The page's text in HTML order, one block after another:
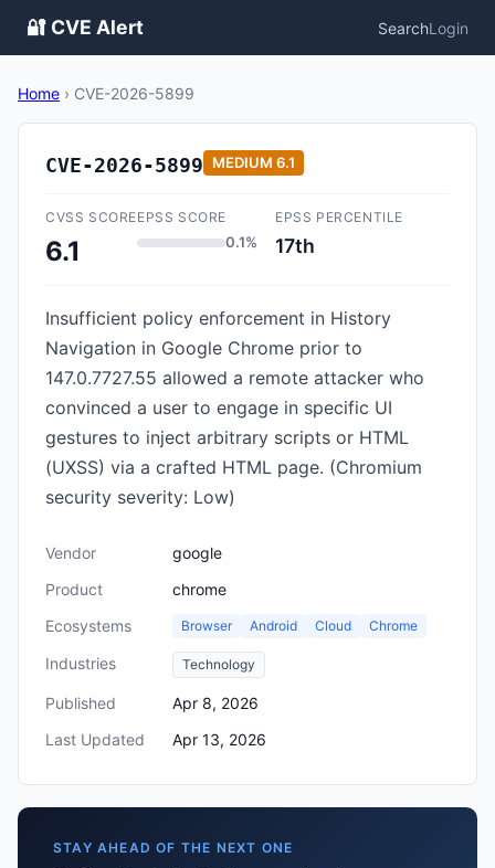
🔐 CVE Alert SearchLogin
Home › CVE-2026-5899
CVE-2026-5899 MEDIUM 6.1
CVSS SCORE
6.1
EPSS SCORE
0.1%
EPSS PERCENTILE
17th
Insufficient policy enforcement in History
Navigation in Google Chrome prior to
147.0.7727.55 allowed a remote attacker who
convinced a user to engage in specific UI
gestures to inject arbitrary scripts or HTML
(UXSS) via a crafted HTML page. (Chromium
security severity: Low)
Vendor
google
Product
chrome
Ecosystems
Browser Android Cloud Chrome
Industries Technology
Published
Apr 8, 2026
Last Updated
Apr 13, 2026
STAY AHEAD OF THE NEXT ONE